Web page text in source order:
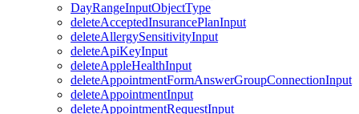
DayRangeInputObjectType
deleteAcceptedInsurancePlanInput
deleteAllergySensitivityInput
deleteApiKeyInput
deleteAppleHealthInput
deleteAppointmentFormAnswerGroupConnectionInput
deleteAppointmentInput
deleteAppointmentRequestInput